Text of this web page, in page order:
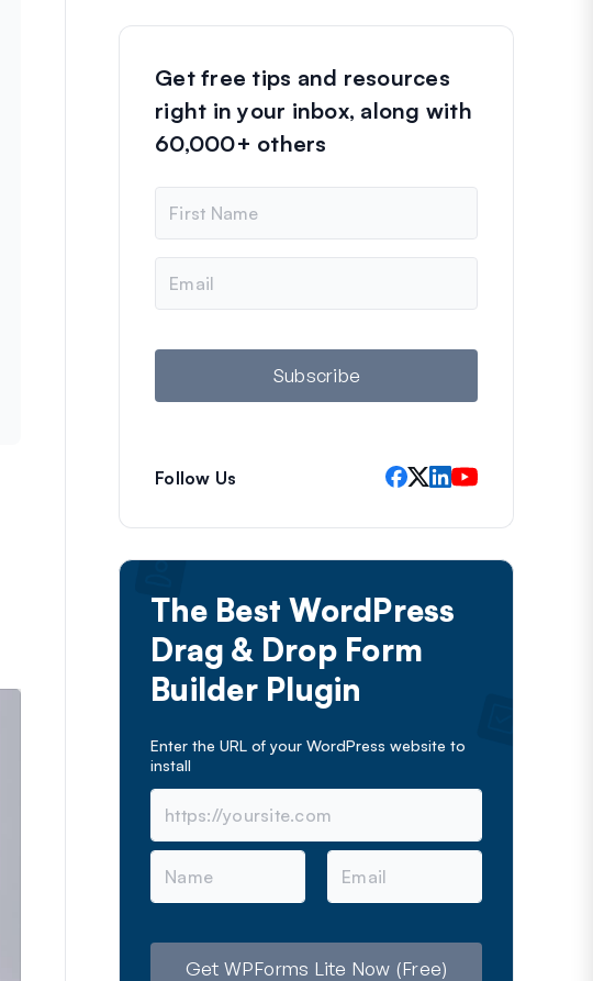
Get free tips and resources
right in your inbox, along with
60,000+ others
m
e
a
l
Subscribe
Follow Us
The Best WordPress
Drag & Drop Form
Builder Plugin
Enter the URL of your WordPress website to
install
N
m
E
a
Get WPForms Lite Now (Free)